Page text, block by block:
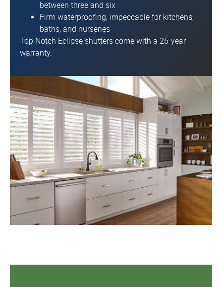
between three and six
Firm waterproofing, impeccable for kitchens,
baths, and nurseries
Top Notch Eclipse shutters come with a 25-year
warranty.